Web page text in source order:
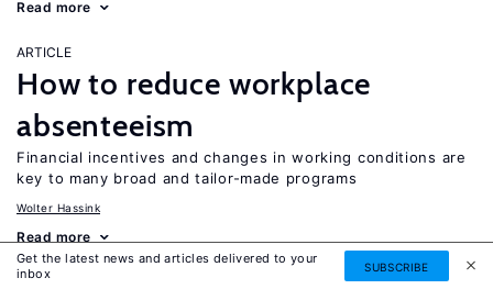
Read more
ARTICLE
How to reduce workplace
absenteeism
Financial incentives and changes in working conditions are
key to many broad and tailor-made programs
Wolter Hassink
Read more
ARTICLE
Get the latest news and articles delivered to your
inbox
SUBSCRIBE